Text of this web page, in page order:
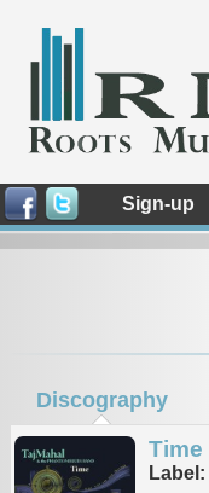
Sign-up
Discography
Time
Label: